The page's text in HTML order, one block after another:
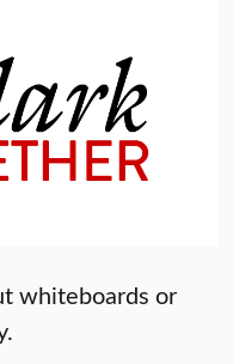
whiteboards or